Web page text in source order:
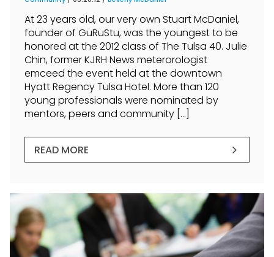
At 23 years old, our very own Stuart McDaniel,
founder of GuRuStu, was the youngest to be
honored at the 2012 class of The Tulsa 40. Julie
Chin, former KJRH News meterorologist
emceed the event held at the downtown
Hyatt Regency Tulsa Hotel. More than 120
young professionals were nominated by
mentors, peers and community […]
READ MORE